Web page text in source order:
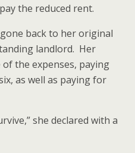
the reduced rent.
back to her original
landlord. Her
the expenses, paying
as well as paying for
she declared with a